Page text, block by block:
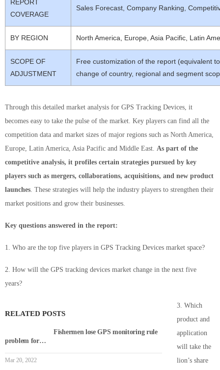
REPORT
COVERAGE
Sales Forecast, Company Ranking,
BY REGION North America, Europe, Asia Pacific, Latin
SCOPE OF
ADJUSTMENT
Free customization of the report (equivalent
change of country, regional and segment
Through this detailed market analysis for GPS Tracking Devices, it
becomes easy to take the pulse of the market. Key players can find all the
competition data and market sizes of major regions such as North America,
Europe, Latin America, Asia Pacific and Middle East. As part of the
competitive analysis, it profiles certain strategies pursued by key
players such as mergers, collaborations, acquisitions, and new product
launches. These strategies will help the industry players to strengthen their
market positions and grow their businesses.
Key questions answered in the report:
1. Who are the top five players in GPS Tracking Devices market space?
2. How will the GPS tracking devices market change in the next five
years?
RELATED POSTS
Fishermen lose GPS monitoring rule
problem for…
Mar 20, 2022
3. Which
product and
application
will take the
lion’s share